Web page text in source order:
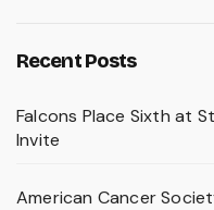
Recent Posts
Falcons Place Sixth at
Invite
American Cancer